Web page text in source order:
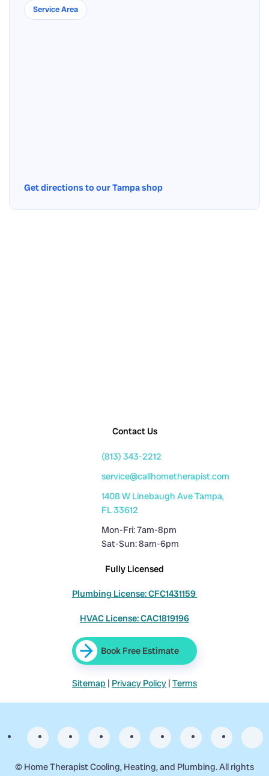
Service Area
Get directions to our Tampa shop
Contact Us
(813) 343-2212
service@callhometherapist.com
1408 W Linebaugh Ave Tampa,
FL 33612
Mon-Fri: 7am-8pm
Sat-Sun: 8am-6pm
Fully Licensed
Plumbing License: CFC1431159
HVAC License: CAC1819196
Book Free Estimate
Sitemap | Privacy Policy | Terms
© Home Therapist Cooling, Heating, and Plumbing. All rights